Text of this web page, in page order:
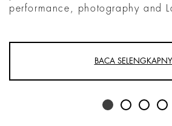
performance, photography and
BACA